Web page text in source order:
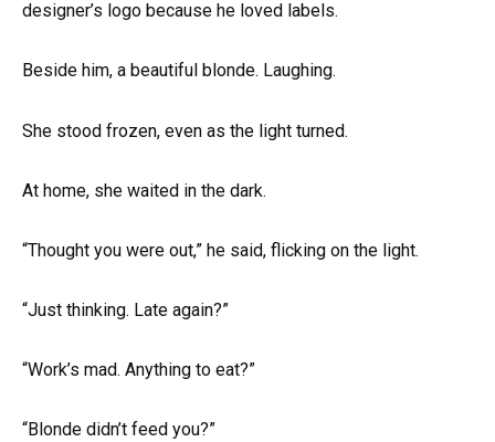
designer’s logo because he loved labels.
Beside him, a beautiful blonde. Laughing.
She stood frozen, even as the light turned.
At home, she waited in the dark.
“Thought you were out,” he said, flicking on the light.
“Just thinking. Late again?”
“Work’s mad. Anything to eat?”
“Blonde didn’t feed you?”